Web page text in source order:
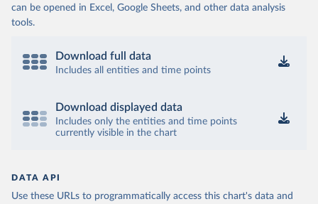
can be opened in Excel, Google Sheets, and other data analysis
tools.
Download full data
Includes all entities and time points
Download displayed data
Includes only the entities and time points
currently visible in the chart
DATA API
Use these URLs to programmatically access this chart's data and